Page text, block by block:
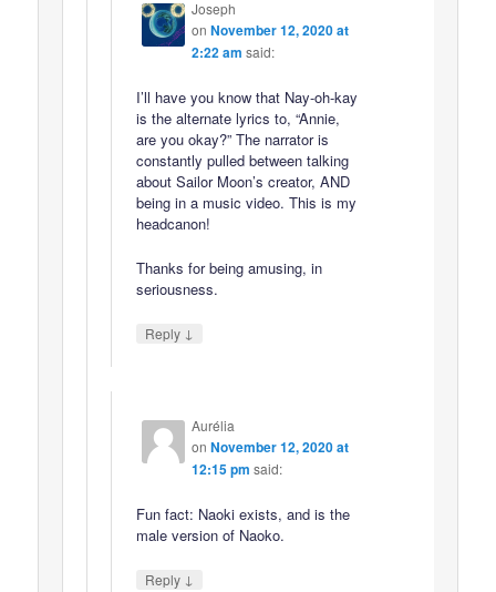
Joseph
on November 12, 2020 at
2:22 am said:
I’ll have you know that Nay-oh-kay
is the alternate lyrics to, “Annie,
are you okay?” The narrator is
constantly pulled between talking
about Sailor Moon’s creator, AND
being in a music video. This is my
headcanon!
Thanks for being amusing, in
seriousness.
Reply ↓
Aurélia
on November 12, 2020 at
12:15 pm said:
Fun fact: Naoki exists, and is the
male version of Naoko.
Reply ↓